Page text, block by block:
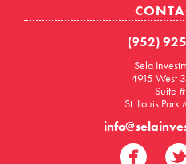
(952)
Sela
4915 West
Suite
St. Louis